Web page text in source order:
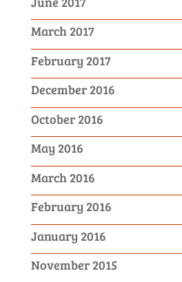
March 2017
February 2017
December 2016
October 2016
May 2016
March 2016
February 2016
January 2016
November 2015